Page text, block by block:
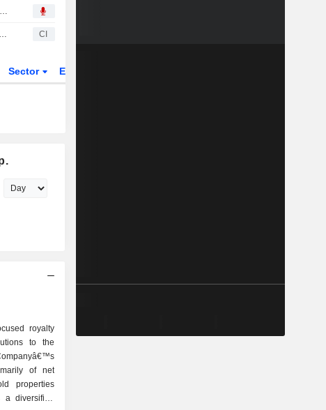
Gold Royalty Corp., Q2 2026 Earnings Call, Aug 06, 2026
Gold Royalty Corp. Reports Earnings Results for the Second Quarter and Six Months Ended June 30, 2026 CI
Sector ETFs
royalty
to the
of net
properties
diversified